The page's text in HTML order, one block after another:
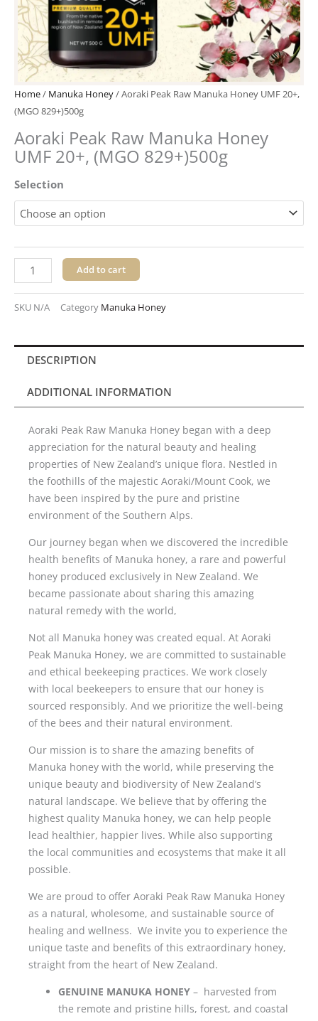
Home/ Manuka Honey/ Aoraki Peak Raw Manuka Honey UMF 20+,
(MGO 829+)500g
Aoraki Peak Raw Manuka Honey
UMF 20+, (MGO 829+)500g
Selection
Aoraki
Peak
Raw
Honey
UMF
20+,
(MGO
Add to cart
SKU N/A Category Manuka Honey
DESCRIPTION
ADDITIONAL INFORMATION
Aoraki Peak Raw Manuka Honey began with a deep
appreciation for the natural beauty and healing
properties of New Zealand’s unique flora. Nestled in
the foothills of the majestic Aoraki/Mount Cook, we
have been inspired by the pure and pristine
environment of the Southern Alps.
Our journey began when we discovered the incredible
health benefits of Manuka honey, a rare and powerful
honey produced exclusively in New Zealand. We
became passionate about sharing this amazing
natural remedy with the world,
Not all Manuka honey was created equal. At Aoraki
Peak Manuka Honey, we are committed to sustainable
and ethical beekeeping practices. We work closely
with local beekeepers to ensure that our honey is
sourced responsibly. And we prioritize the well-being
of the bees and their natural environment.
Our mission is to share the amazing benefits of
Manuka honey with the world, while preserving the
unique beauty and biodiversity of New Zealand’s
natural landscape. We believe that by offering the
highest quality Manuka honey, we can help people
lead healthier, happier lives. While also supporting
the local communities and ecosystems that make it all
possible.
We are proud to offer Aoraki Peak Raw Manuka Honey
as a natural, wholesome, and sustainable source of
healing and wellness. We invite you to experience the
unique taste and benefits of this extraordinary honey,
straight from the heart of New Zealand.
GENUINE MANUKA HONEY – harvested from
the remote and pristine hills, forest, and coastal